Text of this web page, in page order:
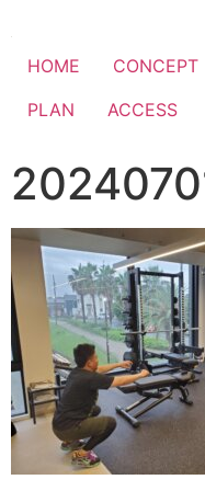
HOME CONCEPT
PLAN
ACCESS